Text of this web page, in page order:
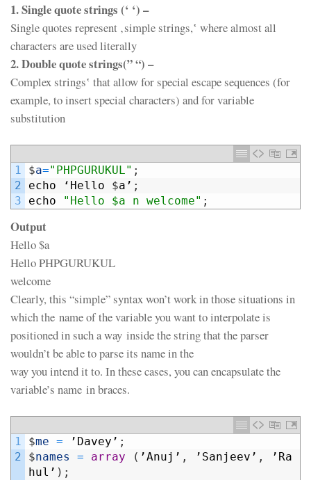
1. Single quote strings (‘ ‘) –
Single quotes represent ‚simple strings,‛ where almost all
characters are used literally
2. Double quote strings(” “) –
Complex strings‛ that allow for special escape sequences (for
example, to insert special characters) and for variable
substitution
1
2
3
$a="PHPGURUKUL" ;
echo
‘ Hello $a ’ ;
echo
"Hello $a n welcome" ;
Output
Hello $a
Hello PHPGURUKUL
welcome
Clearly, this “simple” syntax won’t work in those situations in
which the name of the variable you want to interpolate is
positioned in such a way inside the string that the parser
wouldn’t be able to parse its name in the
way you intend it to. In these cases, you can encapsulate the
variable’s name in braces.
1
2
$me = ’ Davey ’ ;
$names = array ( ’Anuj ’ , ’ Sanjeev ’ , ’ Ra
hul ’ ) ;